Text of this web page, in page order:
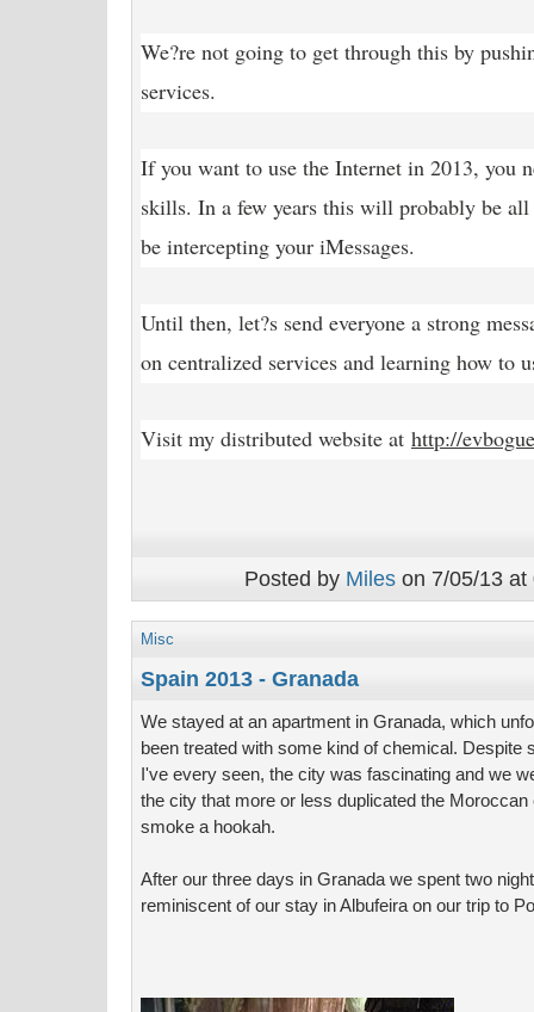
We?re not going to get through this by
services.
If you want to use the Internet in 2013, you
skills. In a few years this will probably be
be intercepting your iMessages.
Until then, let?s send everyone a strong
on centralized services and learning how to
Visit my distributed website at http://
Posted by Mileson 7/05/13 at
Misc
Spain 2013 - Granada
We stayed at an apartment in Granada, which
been treated with some kind of chemical. Despite
I've every seen, the city was fascinating and we
the city that more or less duplicated the
smoke a hookah.
After our three days in Granada we spent two
reminiscent of our stay in Albufeira on our trip to